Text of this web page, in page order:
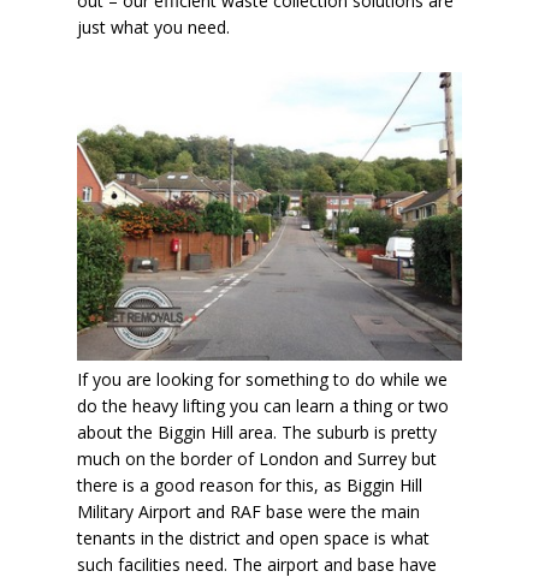
just what you need.
If you are looking for something to do while we
do the heavy lifting you can learn a thing or two
about the Biggin Hill area. The suburb is pretty
much on the border of London and Surrey but
there is a good reason for this, as Biggin Hill
Military Airport and RAF base were the main
tenants in the district and open space is what
such facilities need. The airport and base have